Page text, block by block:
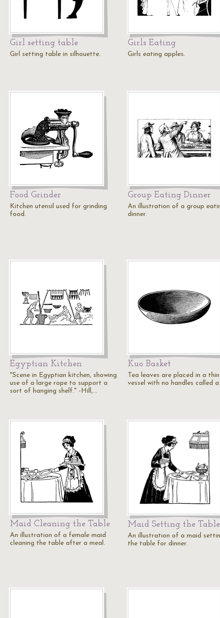
Girl setting table
Girl setting table in silhouette.
Girls Eating
Girls eating apples.
Food Grinder
Kitchen utensil used for grinding
food.
Group Eating Dinner
An illustration of a group
dinner.
Egyptian Kitchen
"Scene in Egyptian kitchen, showing
use of a large rope to support a
sort of hanging shelf." -Hill,…
Kuo Basket
Tea leaves are placed in a
vessel with no handles called
Maid Cleaning the Table
An illustration of a female maid
cleaning the table after a meal.
Maid Setting the Table
An illustration of a maid
the table for dinner.